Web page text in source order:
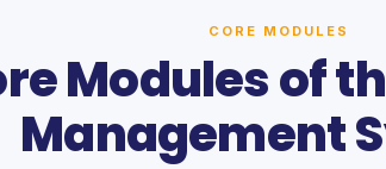
CORE MODULES
Modules of
Management